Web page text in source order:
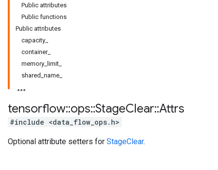
Public attributes
Public functions
Public attributes
capacity_
container_
memory_limit_
shared_name_
tensorflow::ops::StageClear::Attrs
#include <data_flow_ops.h>
Optional attribute setters for StageClear.